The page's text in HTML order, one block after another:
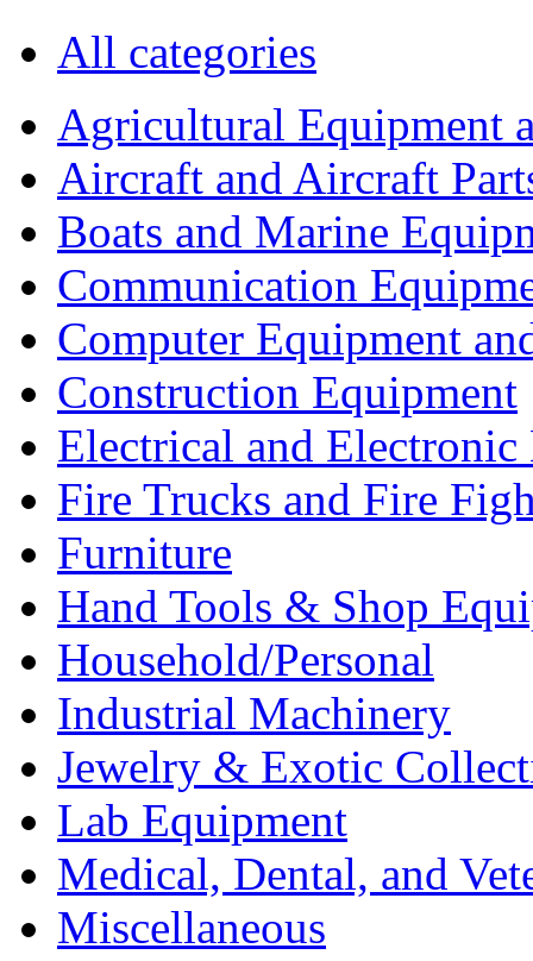
All categories
Agricultural Equipment
Aircraft and Aircraft
Boats and Marine
Communication
Computer Equipment
Construction Equipment
Electrical and Electronic
Fire Trucks and Fire
Furniture
Hand Tools & Shop
Household/Personal
Industrial Machinery
Jewelry & Exotic
Lab Equipment
Medical, Dental, and
Miscellaneous